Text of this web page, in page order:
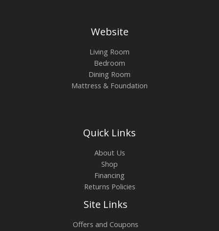
Website
Living Room
Bedroom
Dining Room
Mattress & Foundation
Quick Links
About Us
Shop
Financing
Returns Policies
Site Links
Offers and Coupons